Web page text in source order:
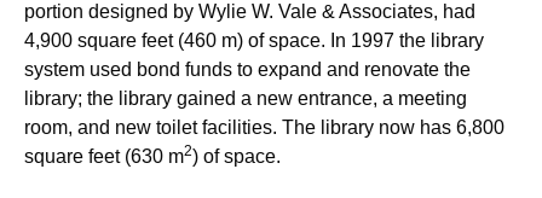
portion designed by Wylie W. Vale & Associates, had
4,900 square feet (460 m) of space. In 1997 the library
system used bond funds to expand and renovate the
library; the library gained a new entrance, a meeting
room, and new toilet facilities. The library now has 6,800
square feet (630 m2) of space.